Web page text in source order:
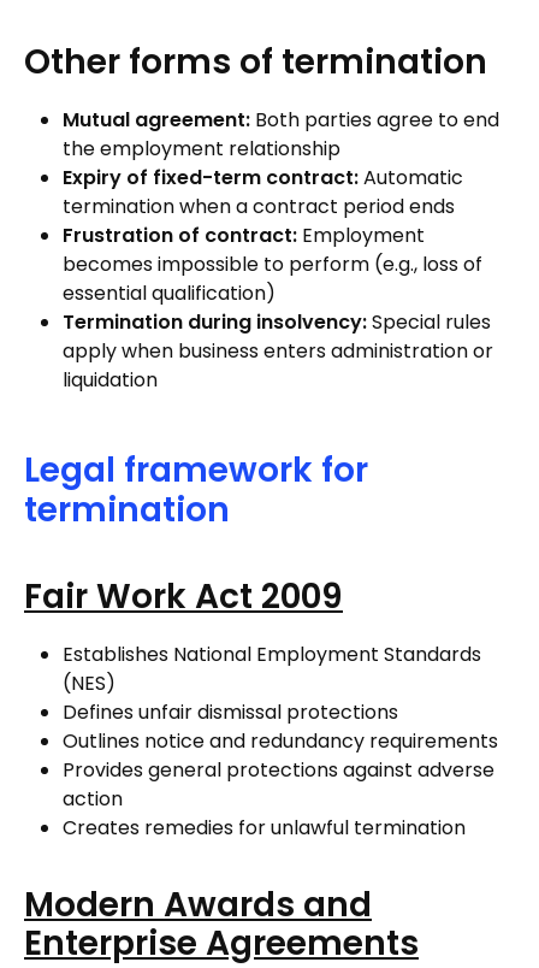
Other forms of termination
Mutual agreement: Both parties agree to end
the employment relationship
Expiry of fixed-term contract:Automatic
termination when a contract period ends
Frustration of contract: Employment
becomes impossible to perform (e.g., loss of
essential qualification)
Termination during insolvency:Special rules
apply when business enters administration or
liquidation
Legal framework for
termination
Fair Work Act 2009
Establishes National Employment Standards
(NES)
Defines unfair dismissal protections
Outlines notice and redundancy requirements
Provides general protections against adverse
action
Creates remedies for unlawful termination
Modern Awards and
Enterprise Agreements